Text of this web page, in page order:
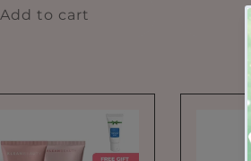
Add to cart